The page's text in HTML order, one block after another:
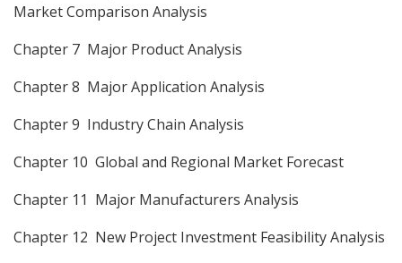
Market Comparison Analysis
Chapter 7 Major Product Analysis
Chapter 8 Major Application Analysis
Chapter 9 Industry Chain Analysis
Chapter 10 Global and Regional Market Forecast
Chapter 11 Major Manufacturers Analysis
Chapter 12 New Project Investment Feasibility Analysis